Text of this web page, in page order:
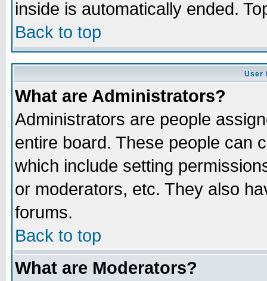
inside is automatically ended.
Back to top
User
What are Administrators?
Administrators are people
entire board. These people can
which include setting
or moderators, etc. They also
forums.
Back to top
What are Moderators?